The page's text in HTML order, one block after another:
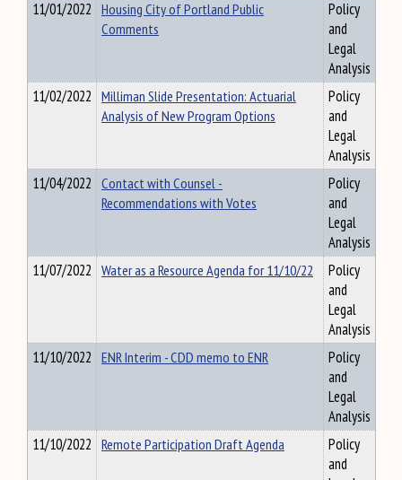
11/01/2022 Housing City of Portland Public
Comments
Policy
and
Legal
Analysis
11/02/2022 Milliman Slide Presentation: Actuarial
Analysis of New Program Options
Policy
and
Legal
Analysis
11/04/2022 Contact with Counsel -
Recommendations with Votes
Policy
and
Legal
Analysis
11/07/2022 Water as a Resource Agenda for 11/10/22
Policy
and
Legal
Analysis
11/10/2022 ENR Interim - CDD memo to ENR
Policy
and
Legal
Analysis
11/10/2022 Remote Participation Draft Agenda
Policy
and